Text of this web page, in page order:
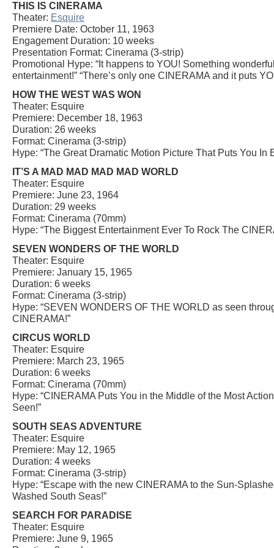
THIS IS CINERAMA
Theater: Esquire
Premiere Date: October 11, 1963
Engagement Duration: 10 weeks
Presentation Format: Cinerama (3-strip)
Promotional Hype: “It happens to YOU! Something
entertainment!” “There’s only one CINERAMA and it puts
HOW THE WEST WAS WON
Theater: Esquire
Premiere: December 18, 1963
Duration: 26 weeks
Format: Cinerama (3-strip)
Hype: “The Great Dramatic Motion Picture That Puts You In
IT’S A MAD MAD MAD MAD WORLD
Theater: Esquire
Premiere: June 23, 1964
Duration: 29 weeks
Format: Cinerama (70mm)
Hype: “The Biggest Entertainment Ever To Rock The
SEVEN WONDERS OF THE WORLD
Theater: Esquire
Premiere: January 15, 1965
Duration: 6 weeks
Format: Cinerama (3-strip)
Hype: “SEVEN WONDERS OF THE WORLD as seen
CINERAMA!”
CIRCUS WORLD
Theater: Esquire
Premiere: March 23, 1965
Duration: 6 weeks
Format: Cinerama (70mm)
Hype: “CINERAMA Puts You in the Middle of the Most
Seen!”
SOUTH SEAS ADVENTURE
Theater: Esquire
Premiere: May 12, 1965
Duration: 4 weeks
Format: Cinerama (3-strip)
Hype: “Escape with the new CINERAMA to the Sun-
Washed South Seas!”
SEARCH FOR PARADISE
Theater: Esquire
Premiere: June 9, 1965